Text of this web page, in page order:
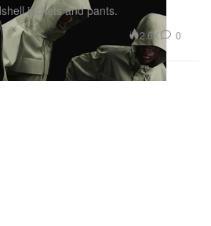
jackets and pants.
2.6K 0